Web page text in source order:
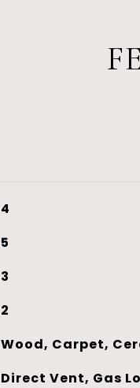
4
5
3
2
Wood, Carpet,
Direct Vent, Gas